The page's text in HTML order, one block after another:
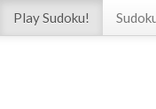
Play Sudoku!